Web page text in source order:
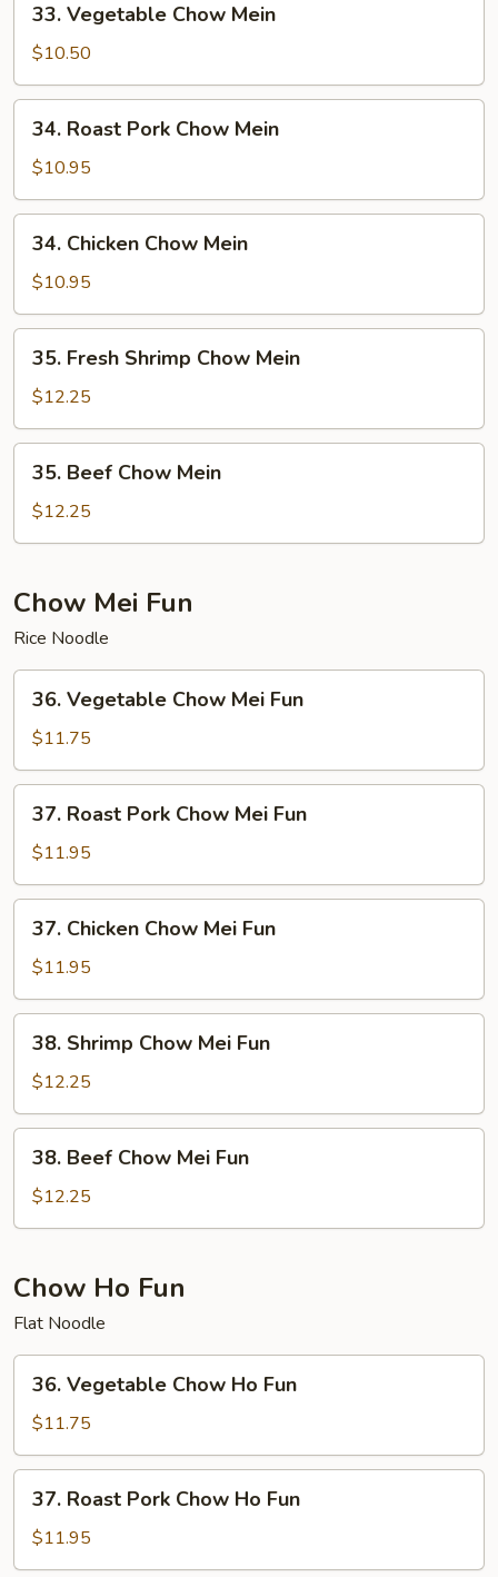
Vegetable
Chow
Mein
33. Vegetable Chow Mein
$10.50
Roast
Pork
Chow
Mein
34. Roast Pork Chow Mein
$10.95
Chicken
Chow
Mein
34. Chicken Chow Mein
$10.95
Fresh
Shrimp
Chow
Mein
35. Fresh Shrimp Chow Mein
$12.25
Beef
Chow
Mein
35. Beef Chow Mein
$12.25
Chow Mei Fun
Rice Noodle
Vegetable
Chow
Mei
Fun
36. Vegetable Chow Mei Fun
$11.75
Roast
Pork
Chow
Mei
Fun
37. Roast Pork Chow Mei Fun
$11.95
Chicken
Chow
Mei
Fun
37. Chicken Chow Mei Fun
$11.95
Shrimp
Chow
Mei
Fun
38. Shrimp Chow Mei Fun
$12.25
Beef
Chow
Mei
38. Beef Chow Mei Fun
$12.25
Chow Ho Fun
Flat Noodle
Vegetable
Chow
Ho
Fun
36. Vegetable Chow Ho Fun
$11.75
Roast
Pork
Chow
37. Roast Pork Chow Ho Fun
$11.95